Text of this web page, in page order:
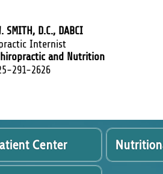
SMITH, D.C., DABCI
Internist
and Nutrition
291-2626
Center